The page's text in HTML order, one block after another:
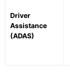
Driver
Assistance
(ADAS)